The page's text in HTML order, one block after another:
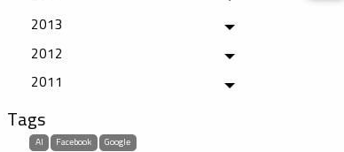
2013
Toggle menu
2012
Toggle menu
2011
Toggle menu
Tags
AI Facebook Google